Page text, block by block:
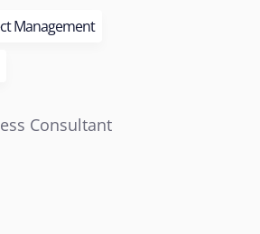
Management
Consultant